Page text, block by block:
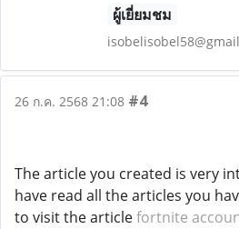
ผู้เยี่ยมชม
26 ก.ค. 2568 21:08 #4
The article you created is very
have read all the articles you
to visit the articlefortnite